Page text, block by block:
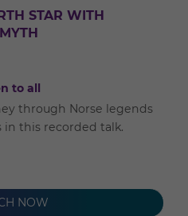
STAR WITH
to all
through Norse legends
this recorded talk.
NOW